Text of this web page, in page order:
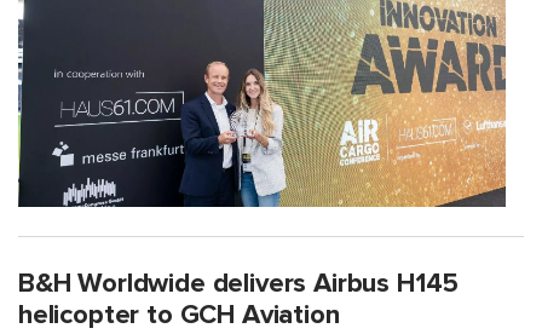
B&H Worldwide delivers Airbus H145
helicopter to GCH Aviation